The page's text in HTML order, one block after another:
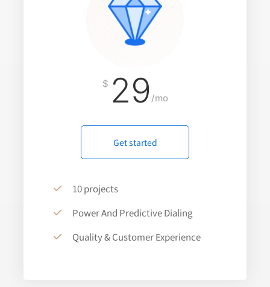
$ 29 /mo
Get started
10 projects
Power And Predictive Dialing
Quality & Customer Experience